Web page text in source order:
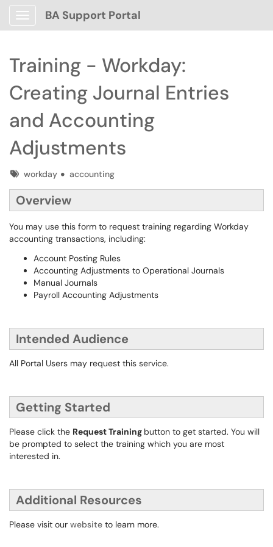
Show Applications Menu
BA Support Portal
Training - Workday:
Creating Journal Entries
and Accounting
Adjustments
Tagsworkday accounting
Overview
You may use this form to request training regarding Workday
accounting transactions, including:
Account Posting Rules
Accounting Adjustments to Operational Journals
Manual Journals
Payroll Accounting Adjustments
Intended Audience
All Portal Users may request this service.
Getting Started
Please click the Request Training button to get started. You will
be prompted to select the training which you are most
interested in.
Additional Resources
Please visit our website to learn more.